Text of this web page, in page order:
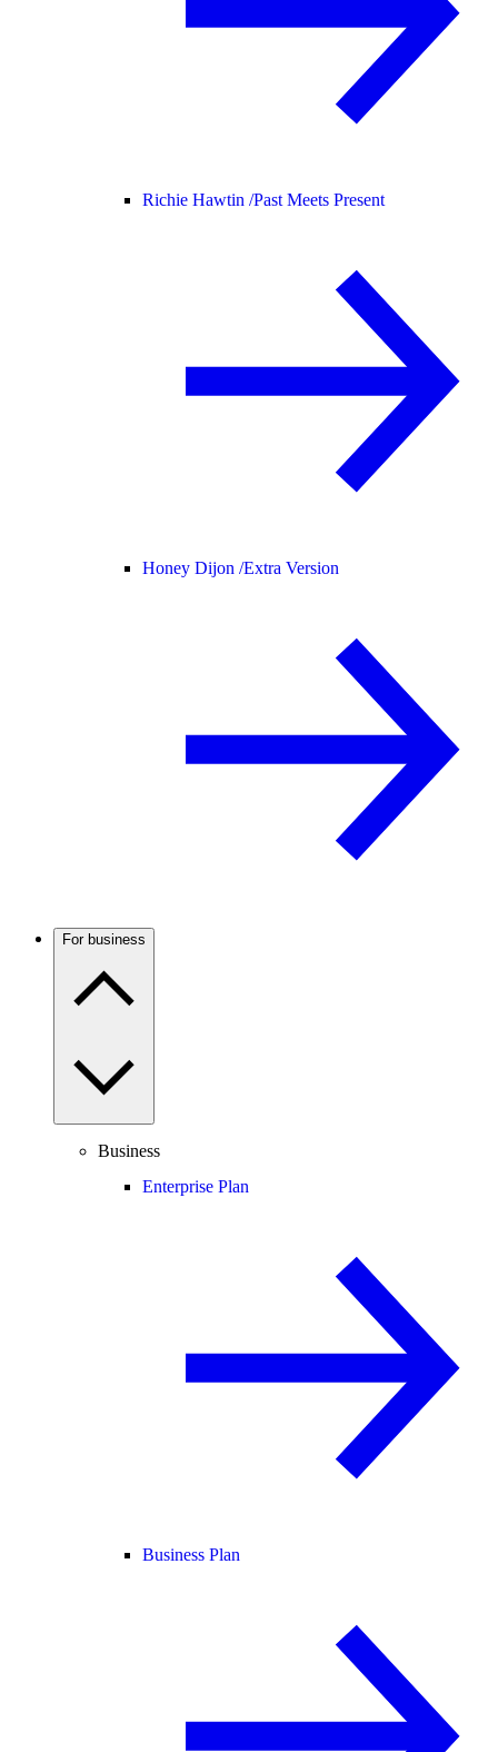
Richie Hawtin /Past Meets Present
Honey Dijon /Extra Version
For business
Business
Enterprise Plan
Business Plan